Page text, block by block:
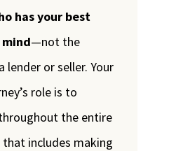
has your best
—not the
lender or seller. Your
role is to
the entire
that includes making